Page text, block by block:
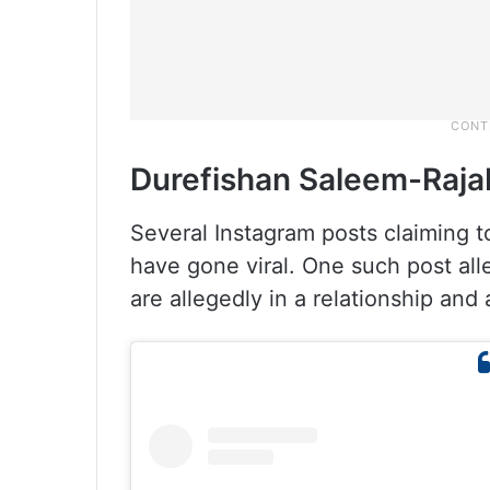
Durefishan Saleem-
Several Instagram posts claiming
have gone viral. One such post
are allegedly in a relationship